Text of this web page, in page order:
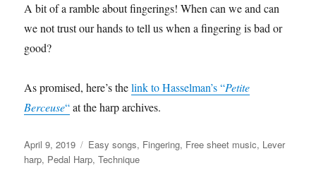
A bit of a ramble about fingerings! When can we and can
we not trust our hands to tell us when a fingering is bad or
good?
As promised, here’s thelink to Hasselman’s “Petite
Berceuse“at the harp archives.
Posted
on
April 9, 2019 Categories
Easy songs, Fingering, Free sheet music, Lever
harp, Pedal Harp,Technique